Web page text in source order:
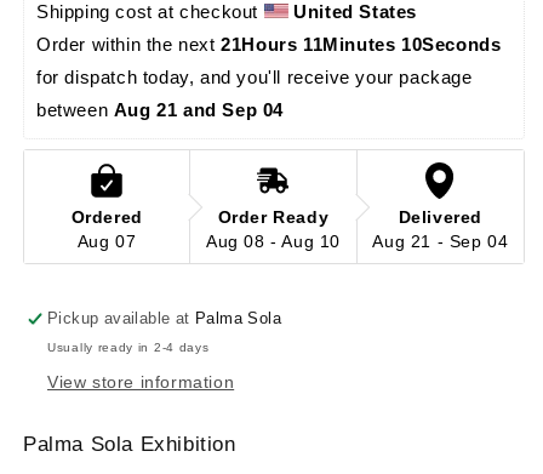
Shipping cost at checkout
United States
Order within the next 21Hours 11Minutes 10Seconds
for dispatch today, and you'll receive your package
between Aug 21 and Sep 04
Ordered
Aug 07
Order Ready
Aug 08 - Aug 10
Delivered
Aug 21 - Sep 04
Pickup available at Palma Sola
Usually ready in 2-4 days
View store information
Palma Sola Exhibition